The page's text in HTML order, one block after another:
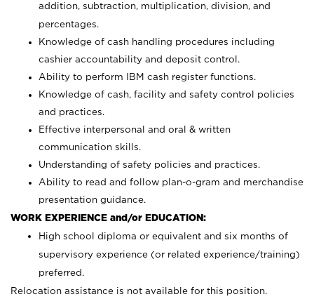
addition, subtraction, multiplication, division, and
percentages.
Knowledge of cash handling procedures including
cashier accountability and deposit control.
Ability to perform IBM cash register functions.
Knowledge of cash, facility and safety control policies
and practices.
Effective interpersonal and oral & written
communication skills.
Understanding of safety policies and practices.
Ability to read and follow plan-o-gram and merchandise
presentation guidance.
WORK EXPERIENCE and/or EDUCATION:
High school diploma or equivalent and six months of
supervisory experience (or related experience/training)
preferred.
Relocation assistance is not available for this position.